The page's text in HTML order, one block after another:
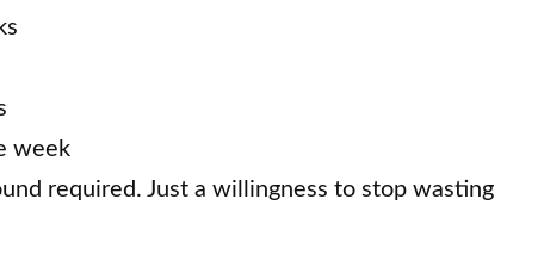
week
required. Just a willingness to stop wasting